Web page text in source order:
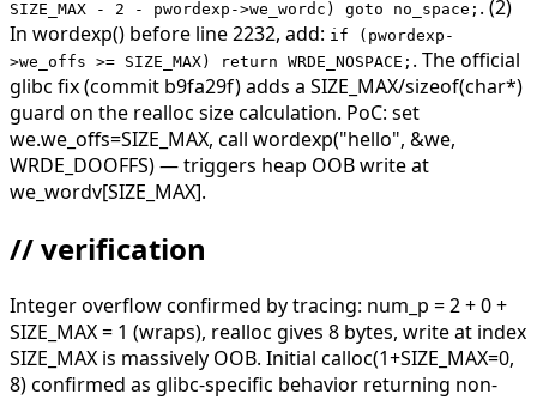
SIZE_MAX - 2 - pwordexp->we_wordc) goto no_space; . (2)
In wordexp() before line 2232, add: if (pwordexp-
>we_offs >= SIZE_MAX) return WRDE_NOSPACE; . The official
glibc fix (commit b9fa29f) adds a SIZE_MAX/sizeof(char*)
guard on the realloc size calculation. PoC: set
we.we_offs=SIZE_MAX, call wordexp("hello", &we,
WRDE_DOOFFS) — triggers heap OOB write at
we_wordv[SIZE_MAX].
// verification
Integer overflow confirmed by tracing: num_p = 2 + 0 +
SIZE_MAX = 1 (wraps), realloc gives 8 bytes, write at index
SIZE_MAX is massively OOB. Initial calloc(1+SIZE_MAX=0,
8) confirmed as glibc-specific behavior returning non-